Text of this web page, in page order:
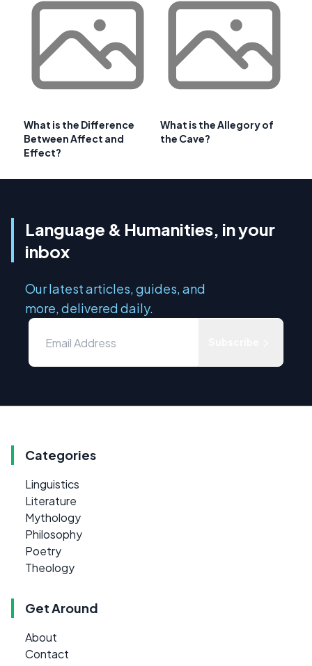
What is the Difference
Between Affect and
Effect?
What is the Allegory of
the Cave?
Language & Humanities, in your
inbox
Our latest articles, guides, and
more, delivered daily.
Categories
Linguistics
Literature
Mythology
Philosophy
Poetry
Theology
Get Around
About
Contact